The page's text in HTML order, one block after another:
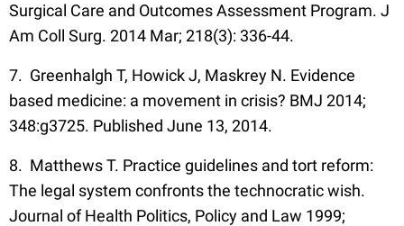
Surgical Care and Outcomes Assessment Program. J
Am Coll Surg. 2014 Mar; 218(3): 336-44.
7. Greenhalgh T, Howick J, Maskrey N. Evidence
based medicine: a movement in crisis? BMJ 2014;
348:g3725. Published June 13, 2014.
8. Matthews T. Practice guidelines and tort reform:
The legal system confronts the technocratic wish.
Journal of Health Politics, Policy and Law 1999;